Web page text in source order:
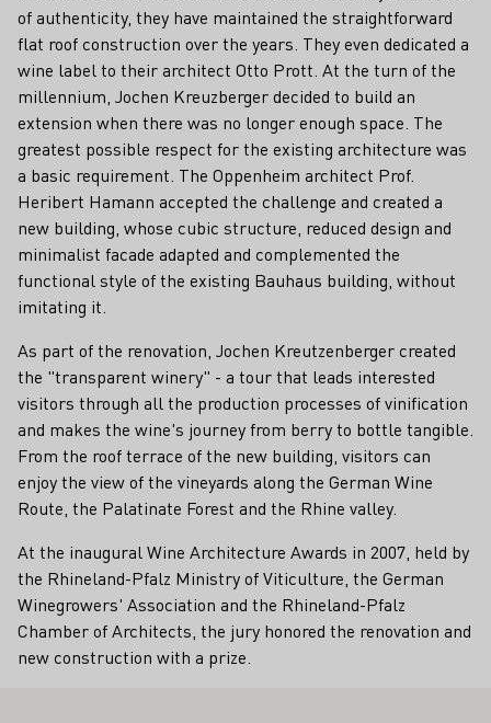
of authenticity, they have maintained the straightforward
flat roof construction over the years. They even dedicated a
wine label to their architect Otto Prott. At the turn of the
millennium, Jochen Kreuzberger decided to build an
extension when there was no longer enough space. The
greatest possible respect for the existing architecture was
a basic requirement. The Oppenheim architect Prof.
Heribert Hamann accepted the challenge and created a
new building, whose cubic structure, reduced design and
minimalist facade adapted and complemented the
functional style of the existing Bauhaus building, without
imitating it.
As part of the renovation, Jochen Kreutzenberger created
the "transparent winery" - a tour that leads interested
visitors through all the production processes of vinification
and makes the wine's journey from berry to bottle tangible.
From the roof terrace of the new building, visitors can
enjoy the view of the vineyards along the German Wine
Route, the Palatinate Forest and the Rhine valley.
At the inaugural Wine Architecture Awards in 2007, held by
the Rhineland-Pfalz Ministry of Viticulture, the German
Winegrowers' Association and the Rhineland-Pfalz
Chamber of Architects, the jury honored the renovation and
new construction with a prize.